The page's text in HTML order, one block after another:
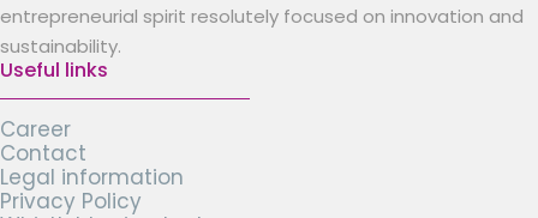
entrepreneurial spirit resolutely focused on innovation and
sustainability.
Useful links
Career
Contact
Legal information
Privacy Policy